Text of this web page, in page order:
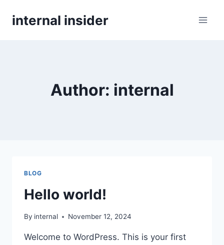
internal insider
Author: internal
BLOG
Hello world!
By internal November 12, 2024
Welcome to WordPress. This is your first